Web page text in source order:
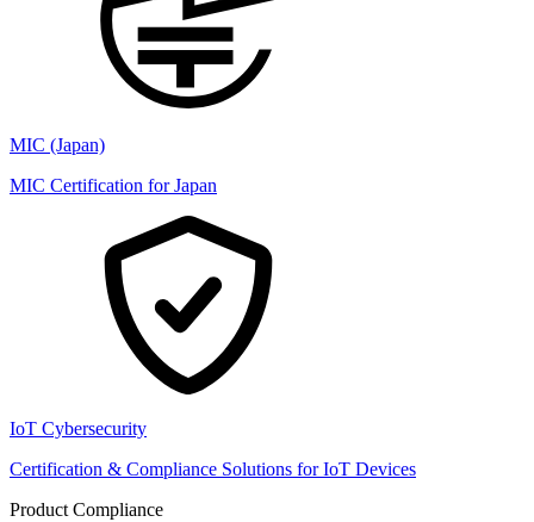
MIC (Japan)
MIC Certification for Japan
IoT Cybersecurity
Certification & Compliance Solutions for IoT Devices
Product Compliance